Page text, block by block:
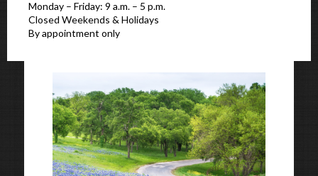
Monday – Friday: 9 a.m. – 5 p.m.
Closed Weekends & Holidays
By appointment only